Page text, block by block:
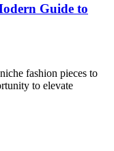
Guide to
fashion pieces to
to elevate